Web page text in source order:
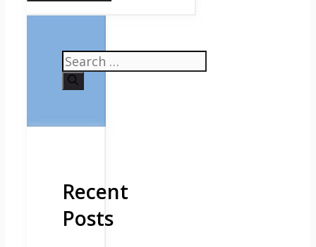
Search
for:
Recent
Posts